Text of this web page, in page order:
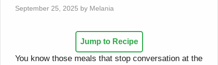
September 25, 2025 by Melania
Jump to Recipe
You know those meals that stop conversation at the